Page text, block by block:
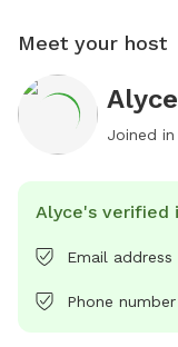
Meet your host
Alyce
Joined in
Alyce's verified
Email address
Phone number